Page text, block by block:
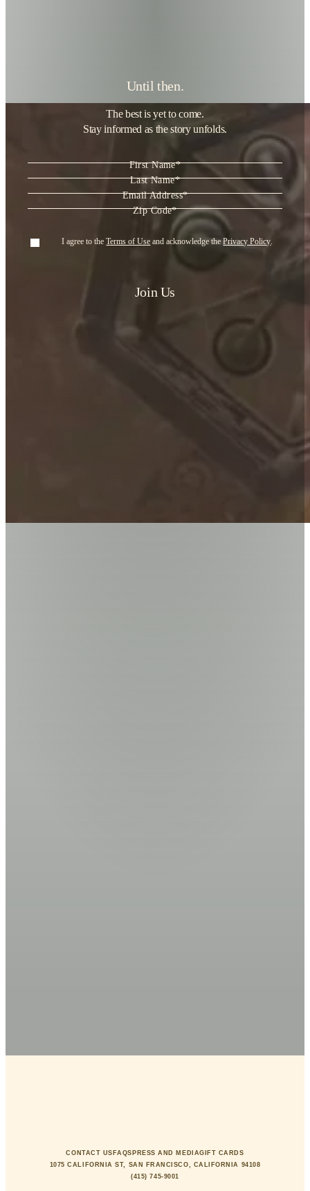
Until then.
The best is yet to come.
Stay informed as the story unfolds.
First Name*
Last Name*
Email Address*
Zip Code*
Consent*
I agree to theTerms of Use and acknowledge thePrivacy Policy
CONTACT US FAQS PRESS AND MEDIAGIFT CARDS
1075 CALIFORNIA ST, SAN FRANCISCO, CALIFORNIA 94108
(415) 745-9001